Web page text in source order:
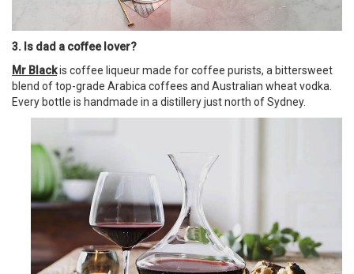
3. Is dad a coffee lover?
Mr Blackis coffee liqueur made for coffee purists, a bittersweet
blend of top-grade Arabica coffees and Australian wheat vodka.
Every bottle is handmade in a distillery just north of Sydney.